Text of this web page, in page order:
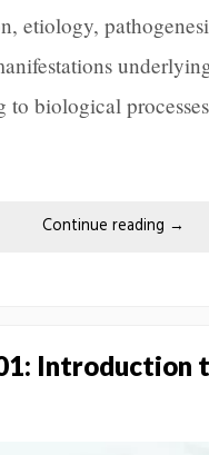
etiology,
to biological
Continue reading →
Introduction